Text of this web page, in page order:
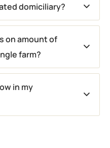
domiciliary?
on amount of
farm?
in my